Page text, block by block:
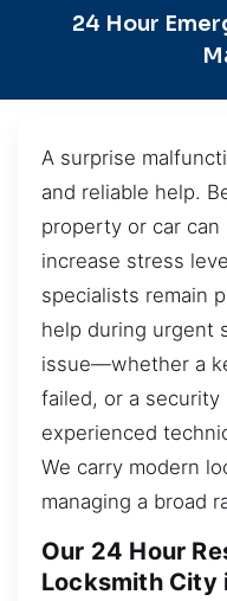
24 Hour
A surprise
and reliable help.
property or car
increase stress
specialists remain
help during urgent
issue—whether a
failed, or a
experienced
We carry modern
managing a broad
Our 24 Hour
Locksmith City